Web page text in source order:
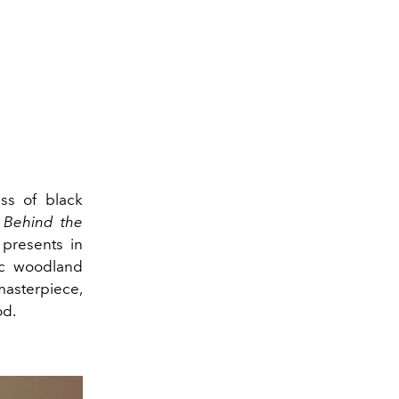
of black
Behind the
in
woodland